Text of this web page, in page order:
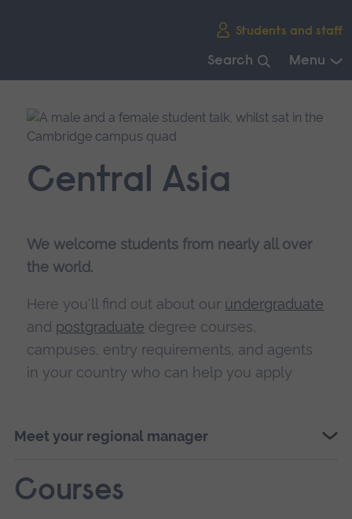
Students and staff
Search Menu
main
navigation.
Central Asia
We welcome students from nearly all over
the world.
Here you'll find out about our undergraduate
and postgraduate degree courses,
campuses, entry requirements, and agents
in your country who can help you apply
Meet your regional manager
Courses